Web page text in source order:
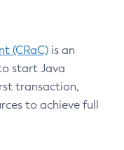
(CRaC) is an
start Java
transaction,
to achieve full